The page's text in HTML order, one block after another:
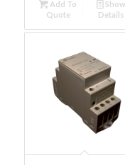
Add To
Quote
Show
Details